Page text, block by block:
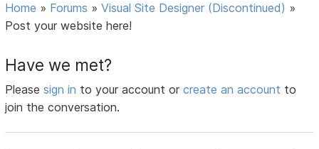
Home » Forums »Visual Site Designer (Discontinued) »
Post your website here!
Have we met?
Pleasesign in to your account orcreate an account to
join the conversation.